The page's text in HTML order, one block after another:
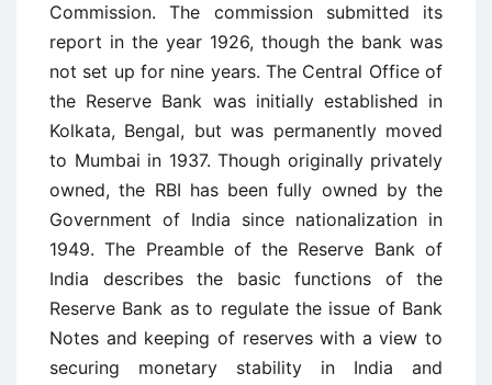
Commission. The commission submitted its
report in the year 1926, though the bank was
not set up for nine years. The Central Office of
the Reserve Bank was initially established in
Kolkata, Bengal, but was permanently moved
to Mumbai in 1937. Though originally privately
owned, the RBI has been fully owned by the
Government of India since nationalization in
1949. The Preamble of the Reserve Bank of
India describes the basic functions of the
Reserve Bank as to regulate the issue of Bank
Notes and keeping of reserves with a view to
securing monetary stability in India and